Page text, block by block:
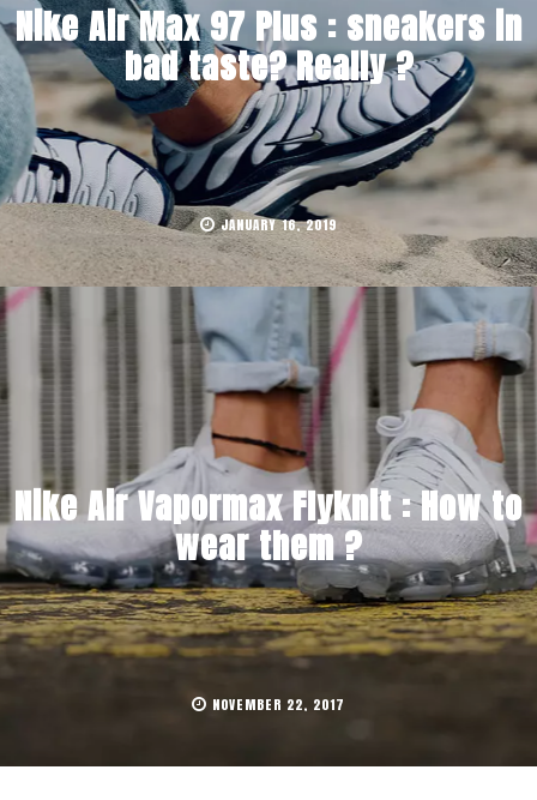
Nike Air Max 97 Plus : sneakers in
bad taste? Really ?
JANUARY 16, 2019
Nike Air Vapormax Flyknit : How to
wear them ?
NOVEMBER 22, 2017